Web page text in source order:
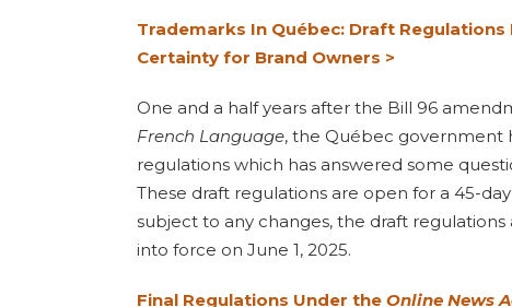
Trademarks In Québec: Draft
Certainty for Brand Owners >
One and a half years after the Bill 96
French Language, the Québec government
regulations which has answered some
These draft regulations are open for a 45-
subject to any changes, the draft
into force on June 1, 2025.
Final Regulations Under the Online News